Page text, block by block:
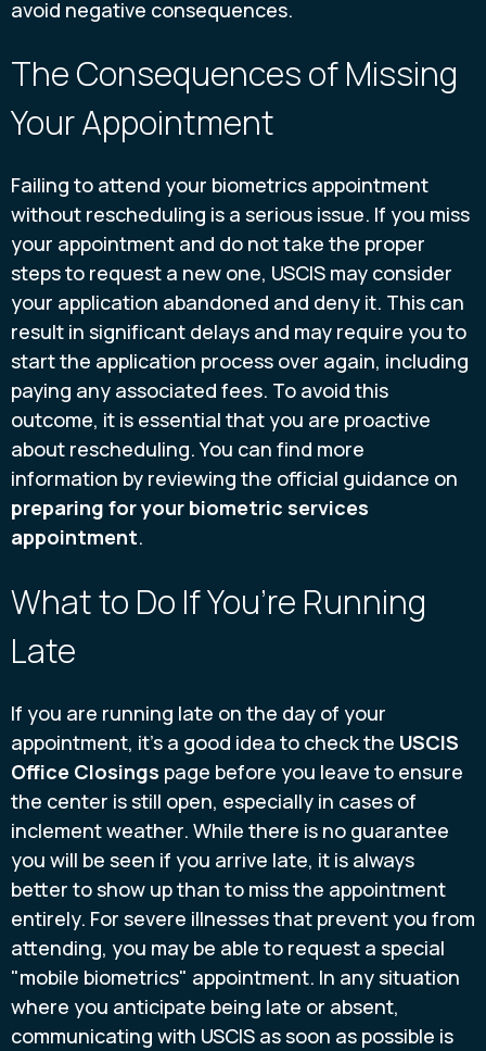
avoid negative consequences.
The Consequences of Missing
Your Appointment
Failing to attend your biometrics appointment
without rescheduling is a serious issue. If you miss
your appointment and do not take the proper
steps to request a new one, USCIS may consider
your application abandoned and deny it. This can
result in significant delays and may require you to
start the application process over again, including
paying any associated fees. To avoid this
outcome, it is essential that you are proactive
about rescheduling. You can find more
information by reviewing the official guidance on
preparing for your biometric services
appointment.
What to Do If You’re Running
Late
If you are running late on the day of your
appointment, it’s a good idea to check the USCIS
Office Closings page before you leave to ensure
the center is still open, especially in cases of
inclement weather. While there is no guarantee
you will be seen if you arrive late, it is always
better to show up than to miss the appointment
entirely. For severe illnesses that prevent you from
attending, you may be able to request a special
"mobile biometrics" appointment. In any situation
where you anticipate being late or absent,
communicating with USCIS as soon as possible is